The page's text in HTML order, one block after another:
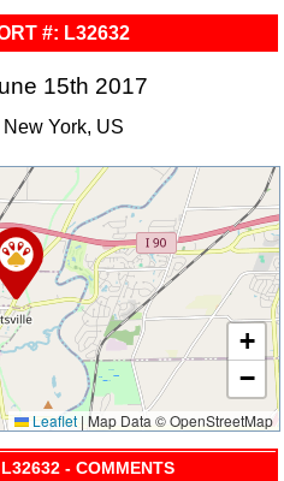
#: L32632
15th 2017
York, US
+
−
Leaflet | Map Data © OpenStreetMap
- COMMENTS